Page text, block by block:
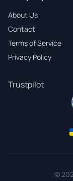
About Us
Contact
Terms of Service
Privacy Policy
Trustpilot
©